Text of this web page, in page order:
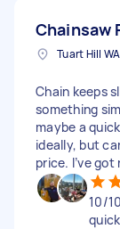
Chainsaw
Tuart Hill
Chain keeps
something
maybe a
ideally, but
price. I’ve got
10/